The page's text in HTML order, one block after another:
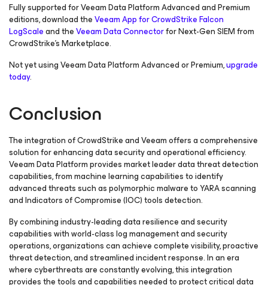
Fully supported for Veeam Data Platform Advanced and Premium
editions, download theVeeam App for CrowdStrike Falcon
LogScaleand theVeeam Data Connectorfor Next-Gen SIEM from
CrowdStrike’s Marketplace.
Not yet using Veeam Data Platform Advanced or Premium,upgrade
today.
Conclusion
The integration of CrowdStrike and Veeam offers a comprehensive
solution for enhancing data security and operational efficiency.
Veeam Data Platform provides market leader data threat detection
capabilities, from machine learning capabilities to identify
advanced threats such as polymorphic malware to YARA scanning
and Indicators of Compromise (IOC) tools detection.
By combining industry-leading data resilience and security
capabilities with world-class log management and security
operations, organizations can achieve complete visibility, proactive
threat detection, and streamlined incident response. In an era
where cyberthreats are constantly evolving, this integration
provides the tools and capabilities needed to protect critical data